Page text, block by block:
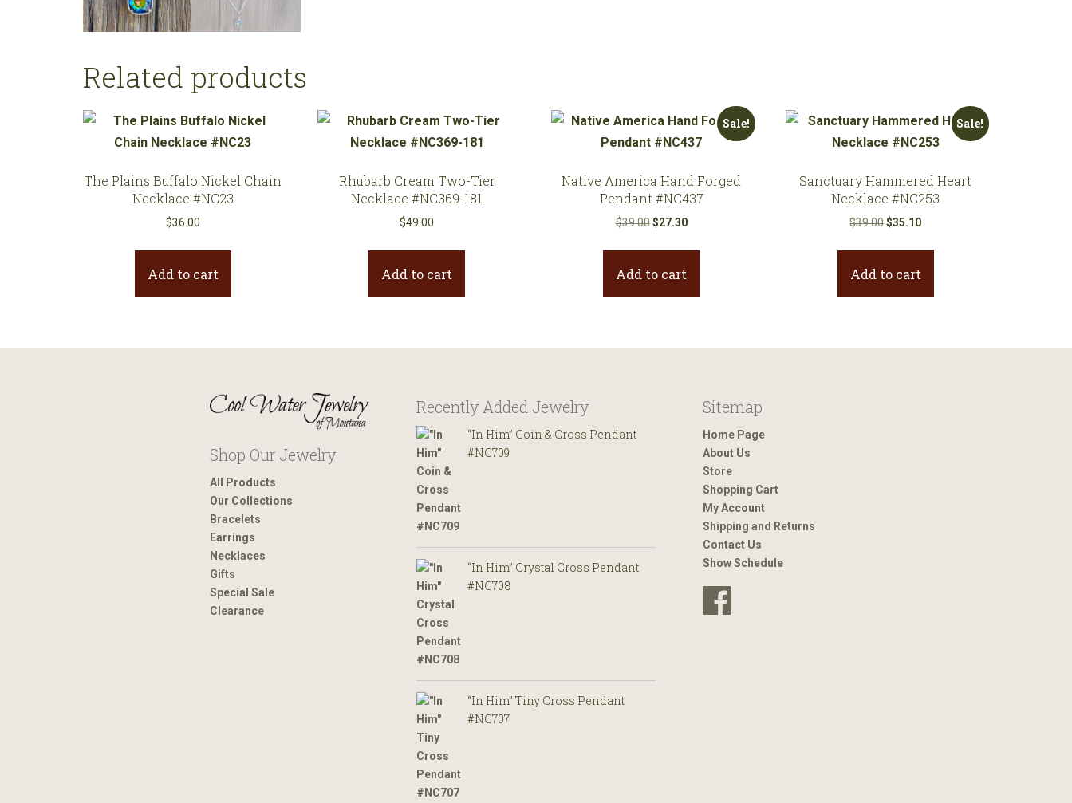
Related products
The Plains Buffalo Nickel Chain
Necklace #NC23
$36.00
Add to cart
Rhubarb Cream Two-Tier
Necklace #NC369-181
$49.00
Add to cart
Sale!
Native America Hand Forged
Pendant #NC437
$39.00 Original
$39.00.
$27.30Current
$27.30.
Add to cart
Sale!
Sanctuary Hammered Heart
Necklace #NC253
$39.00Original
$39.00.
$35.10Current
$35.10.
Add to cart
Shop Our Jewelry
All Products
Our Collections
Bracelets
Earrings
Necklaces
Gifts
Special Sale
Clearance
Recently Added Jewelry
“In Him” Coin & Cross Pendant
#NC709
“In Him” Crystal Cross Pendant
#NC708
“In Him” Tiny Cross Pendant
#NC707
Sitemap
Home Page
About Us
Store
Shopping Cart
My Account
Shipping and Returns
Contact Us
Show Schedule